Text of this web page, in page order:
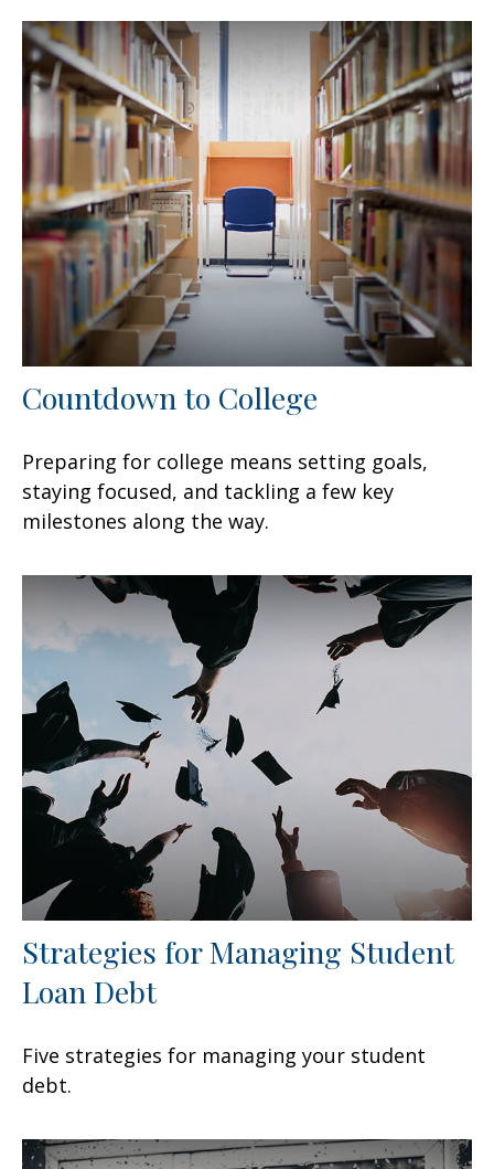
Countdown to College
Preparing for college means setting goals,
staying focused, and tackling a few key
milestones along the way.
Strategies for Managing Student
Loan Debt
Five strategies for managing your student
debt.